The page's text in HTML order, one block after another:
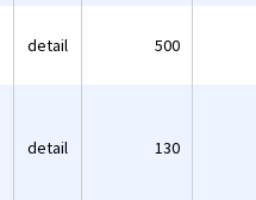
detail 500
detail 130